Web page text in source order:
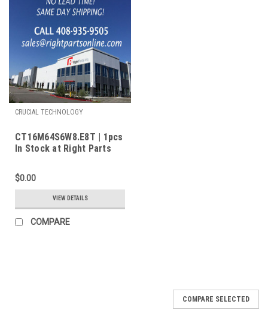
CRUCIAL TECHNOLOGY
CT16M64S6W8.E8T | 1pcs
In Stock at Right Parts
$0.00
VIEW DETAILS
COMPARE
COMPARE SELECTED